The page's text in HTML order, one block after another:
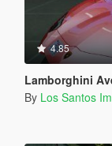
4.85
Lamborghini
By Los Santos